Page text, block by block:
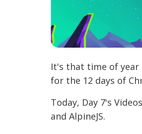
It's that time of year
for the 12 days of
Today, Day 7's
and AlpineJS.